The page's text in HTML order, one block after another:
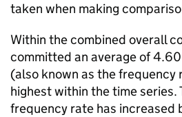
taken when making
Within the combined overall
committed an average of
(also known as the frequency
highest within the time series.
frequency rate has increased